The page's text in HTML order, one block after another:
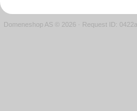
Domeneshop AS © 2026 · Request ID: